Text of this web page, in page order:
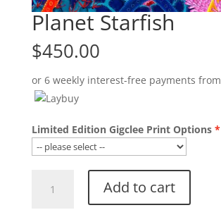
Planet Starfish
$450.00
or 6 weekly interest-free payments from
Limited Edition Gigclee Print Options
Starfish
Add to cart